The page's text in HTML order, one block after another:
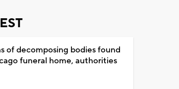
of decomposing bodies found
funeral home, authorities